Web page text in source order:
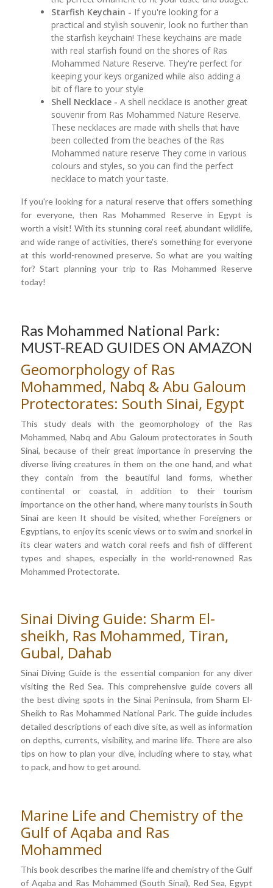
Starfish Keychain - If you're looking for a
practical and stylish souvenir, look no further than
the starfish keychain! These keychains are made
with real starfish found on the shores of Ras
Mohammed Nature Reserve. They're perfect for
keeping your keys organized while also adding a
bit of flare to your style
Shell Necklace - A shell necklace is another great
souvenir from Ras Mohammed Nature Reserve.
These necklaces are made with shells that have
been collected from the beaches of the Ras
Mohammed nature reserve They come in various
colours and styles, so you can find the perfect
necklace to match your taste.
If you're looking for a natural reserve that offers something
for everyone, then Ras Mohammed Reserve in Egypt is
worth a visit! With its stunning coral reef, abundant wildlife,
and wide range of activities, there's something for everyone
at this world-renowned preserve. So what are you waiting
for? Start planning your trip to Ras Mohammed Reserve
today!
Ras Mohammed National Park:
MUST-READ GUIDES ON AMAZON
Geomorphology of Ras
Mohammed, Nabq & Abu Galoum
Protectorates: South Sinai, Egypt
This study deals with the geomorphology of the Ras
Mohammed, Nabq and Abu Galoum protectorates in South
Sinai, because of their great importance in preserving the
diverse living creatures in them on the one hand, and what
they contain from the beautiful land forms, whether
continental or coastal, in addition to their tourism
importance on the other hand, where many tourists in South
Sinai are keen It should be visited, whether Foreigners or
Egyptians, to enjoy its scenic views or to swim and snorkel in
its clear waters and watch coral reefs and fish of different
types and shapes, especially in the world-renowned Ras
Mohammed Protectorate.
Sinai Diving Guide: Sharm El-
sheikh, Ras Mohammed, Tiran,
Gubal, Dahab
Sinai Diving Guide is the essential companion for any diver
visiting the Red Sea. This comprehensive guide covers all
the best diving spots in the Sinai Peninsula, from Sharm El-
Sheikh to Ras Mohammed National Park. The guide includes
detailed descriptions of each dive site, as well as information
on depths, currents, visibility, and marine life. There are also
tips on how to plan your dive, including where to stay, what
to pack, and how to get around.
Marine Life and Chemistry of the
Gulf of Aqaba and Ras
Mohammed
This book describes the marine life and chemistry of the Gulf
of Aqaba and Ras Mohammed (South Sinai), Red Sea, Egypt